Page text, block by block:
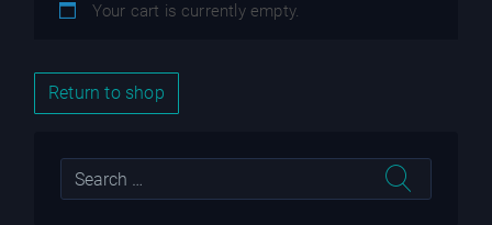
Blog
Your cart is currently empty.
Return to shop